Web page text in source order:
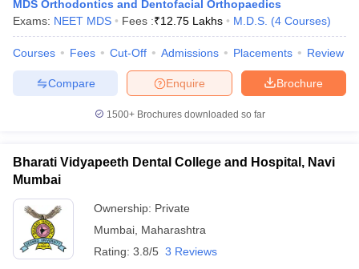
SyllabusIIT JAM ResultIIT JAM cut off
NEST Result
Question PaperAP PGCET Merit List
Examination FormIGNOU Question Papers IGNOU Result
in GujaratGovt. Universities in West BengalGovt.
Universities in Gujarat
Government Colleges in BhopalGovernment Colleges in Pune
in Allahabad
Private Degree Colleges in Varanasi
MDS Orthodontics and Dentofacial Orthopaedics
Exams: NEET MDS Fees :₹12.75 Lakhs M.D.S. (4 Courses)
Courses Fees Cut-Off Admissions Placements Review
Brochure
Enquire
Compare
1500+Brochures downloaded so far
Bharati Vidyapeeth Dental College and Hospital, Navi
Mumbai
Ownership: Private
Mumbai Maharashtra
Rating: 3.8/5 3 Reviews